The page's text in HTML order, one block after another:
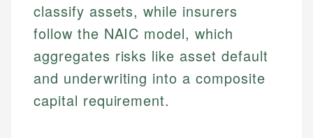
classify assets, while insurers
follow the NAIC model, which
aggregates risks like asset default
and underwriting into a composite
capital requirement.